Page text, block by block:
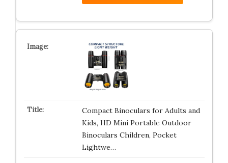
Compact Binoculars for Adults and
Kids, HD Mini Portable Outdoor
Binoculars Children, Pocket
Lightwe…